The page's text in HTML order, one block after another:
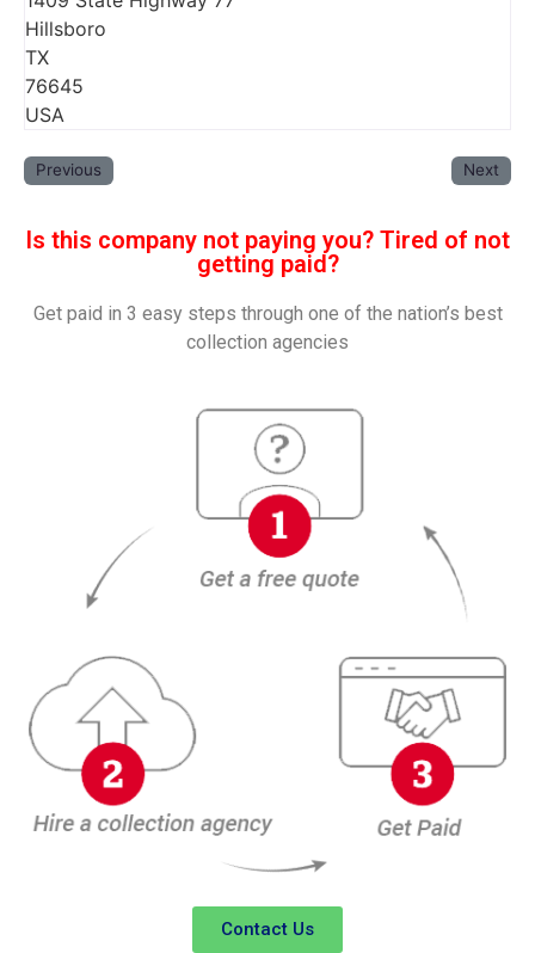
Hillsboro
TX
76645
USA
Previous Next
Is this company not paying you? Tired of not
getting paid?
Get paid in 3 easy steps through one of the nation’s best
collection agencies
Contact Us